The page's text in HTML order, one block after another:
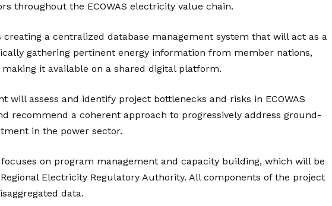
throughout the ECOWAS electricity value chain.
a centralized database management system that will act as a
gathering pertinent energy information from member nations,
it available on a shared digital platform.
will assess and identify project bottlenecks and risks in ECOWAS
recommend a coherent approach to progressively address ground-
in the power sector.
on program management and capacity building, which will be
Electricity Regulatory Authority. All components of the project
data.